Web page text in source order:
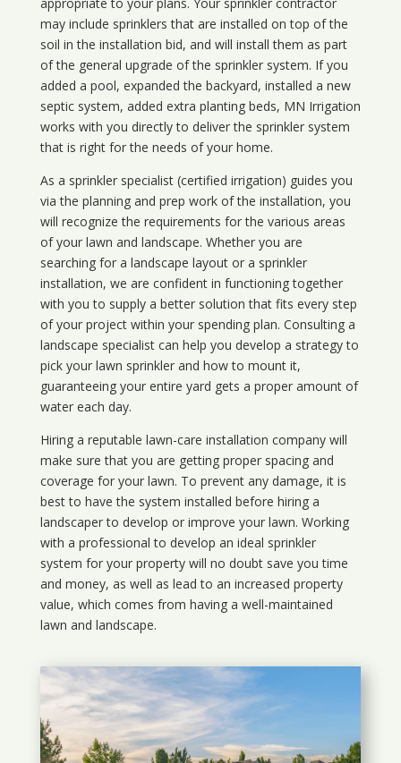
may include sprinklers that are installed on top of the
soil in the installation bid, and will install them as part
of the general upgrade of the sprinkler system. If you
added a pool, expanded the backyard, installed a new
septic system, added extra planting beds, MN Irrigation
works with you directly to deliver the sprinkler system
that is right for the needs of your home.
As a sprinkler specialist (certified irrigation) guides you
via the planning and prep work of the installation, you
will recognize the requirements for the various areas
of your lawn and landscape. Whether you are
searching for a landscape layout or a sprinkler
installation, we are confident in functioning together
with you to supply a better solution that fits every step
of your project within your spending plan. Consulting a
landscape specialist can help you develop a strategy to
pick your lawn sprinkler and how to mount it,
guaranteeing your entire yard gets a proper amount of
water each day.
Hiring a reputable lawn-care installation company will
make sure that you are getting proper spacing and
coverage for your lawn. To prevent any damage, it is
best to have the system installed before hiring a
landscaper to develop or improve your lawn. Working
with a professional to develop an ideal sprinkler
system for your property will no doubt save you time
and money, as well as lead to an increased property
value, which comes from having a well-maintained
lawn and landscape.